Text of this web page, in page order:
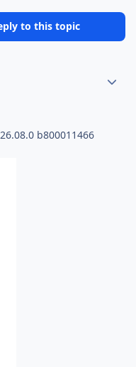
to this topic
26.08.0 b800011466